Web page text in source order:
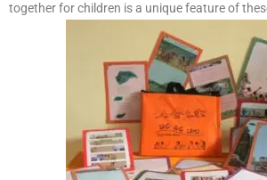
together for children is a unique feature of